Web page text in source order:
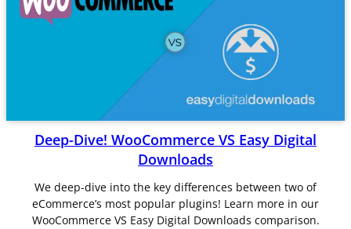
Deep-Dive! WooCommerce VS Easy Digital
Downloads
We deep-dive into the key differences between two of
eCommerce’s most popular plugins! Learn more in our
WooCommerce VS Easy Digital Downloads comparison.